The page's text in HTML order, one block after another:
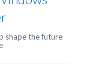
shape the future